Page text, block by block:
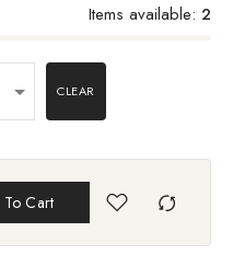
Items available: 2
CLEAR
Cart